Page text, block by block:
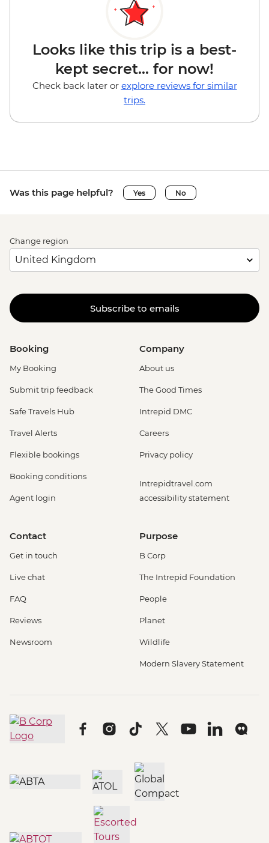
Looks like this trip is a best-
kept secret... for now!
Check back later or explore reviews for similar
trips.
Was this page helpful? Yes No
Change region
Subscribe to emails
Booking
My Booking
Submit trip feedback
Safe Travels Hub
Travel Alerts
Flexible bookings
Booking conditions
Agent login
Company
About us
The Good Times
Intrepid DMC
Careers
Privacy policy
Intrepidtravel.com
accessibility statement
Contact
Get in touch
Live chat
FAQ
Reviews
Newsroom
Purpose
B Corp
The Intrepid Foundation
People
Planet
Wildlife
Modern Slavery Statement